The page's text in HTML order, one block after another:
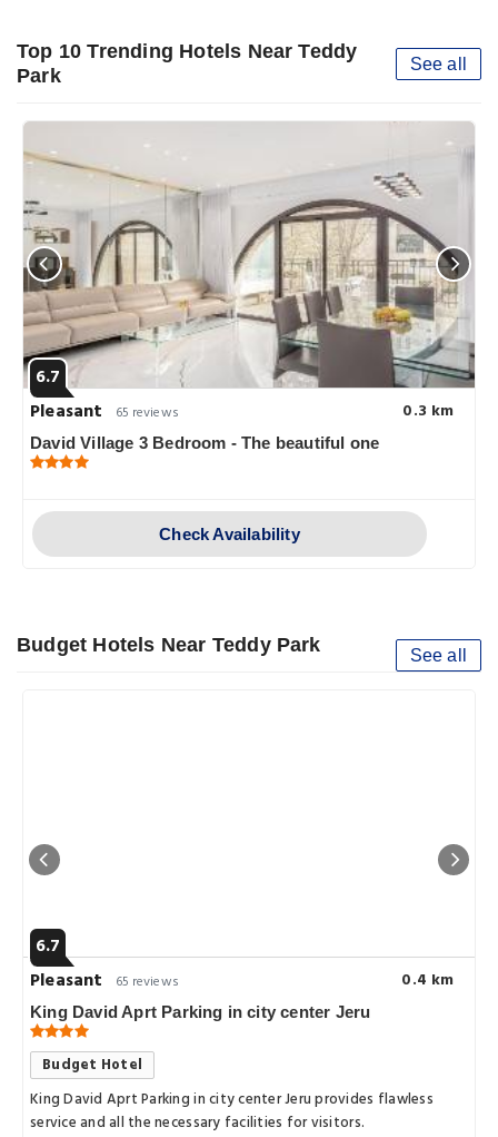
Top 10 Trending Hotels Near Teddy
Park
See all
6.7
Pleasant
65 reviews 0.3 km
David Village 3 Bedroom - The beautiful one
Check Availability
Budget Hotels Near Teddy Park See all
6.7
Pleasant
65 reviews 0.4 km
King David Aprt Parking in city center Jeru
Budget Hotel
King David Aprt Parking in city center Jeru provides flawless
service and all the necessary facilities for visitors.